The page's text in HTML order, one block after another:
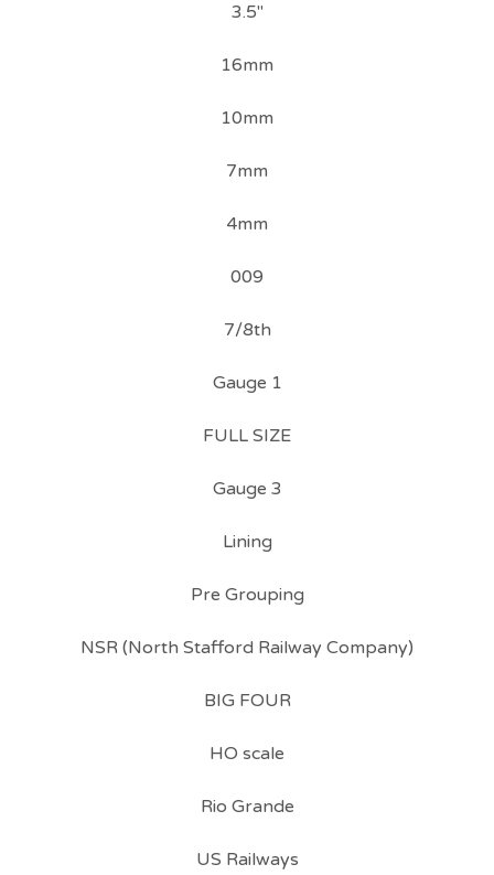
3.5"
16mm
10mm
7mm
4mm
009
7/8th
Gauge 1
FULL SIZE
Gauge 3
Lining
Pre Grouping
NSR (North Stafford Railway Company)
BIG FOUR
HO scale
Rio Grande
US Railways